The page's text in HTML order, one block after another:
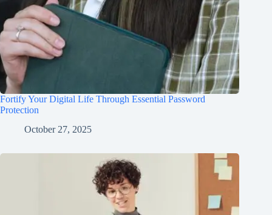
Fortify Your Digital Life Through Essential Password
Protection
October 27, 2025